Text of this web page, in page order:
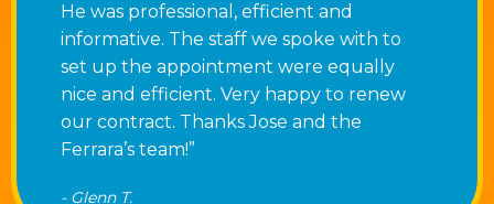
He was professional, efficient and
informative. The staff we spoke with to
set up the appointment were equally
nice and efficient. Very happy to renew
our contract. Thanks Jose and the
Ferrara’s team!”
- Glenn T.